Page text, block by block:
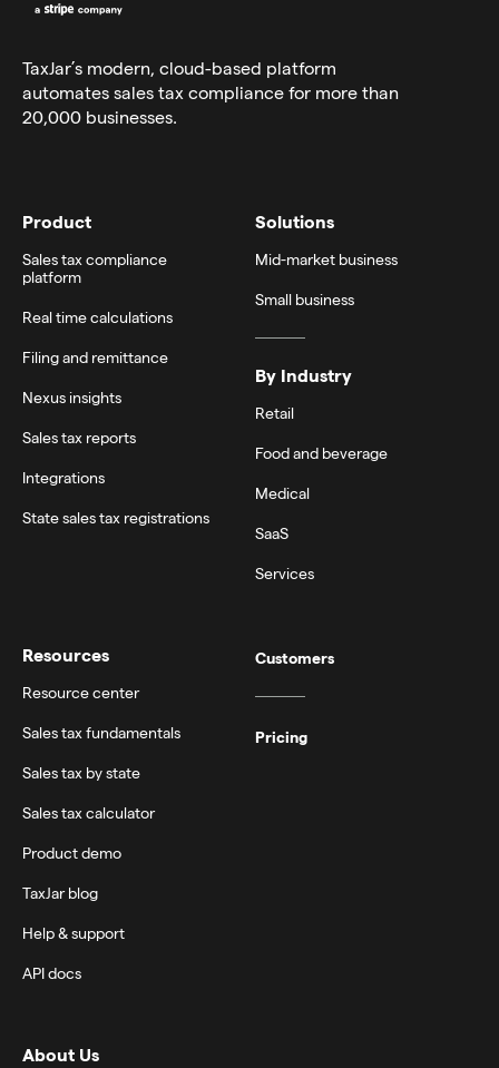
TaxJar’s modern, cloud-based platform
automates sales tax compliance for more than
20,000 businesses.
Product
Sales tax compliance
platform
Real time calculations
Filing and remittance
Nexus insights
Sales tax reports
Integrations
State sales tax registrations
Solutions
Mid-market business
Small business
By Industry
Retail
Food and beverage
Medical
SaaS
Services
Resources
Resource center
Sales tax fundamentals
Sales tax by state
Sales tax calculator
Product demo
TaxJar blog
Help & support
API docs
Customers
Pricing
About Us